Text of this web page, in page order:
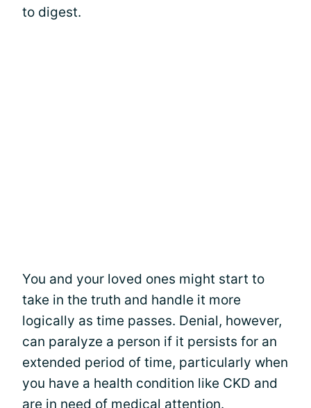
to digest.
You and your loved ones might start to
take in the truth and handle it more
logically as time passes. Denial, however,
can paralyze a person if it persists for an
extended period of time, particularly when
you have a health condition like CKD and
are in need of medical attention.